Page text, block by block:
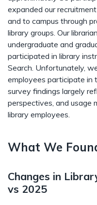
expanded our
and to campus through
library groups. Our
undergraduate and
participated in library
Search. Unfortunately,
employees participate in
survey findings largely
perspectives, and usage
library employees.
What We
Changes in
vs 2025